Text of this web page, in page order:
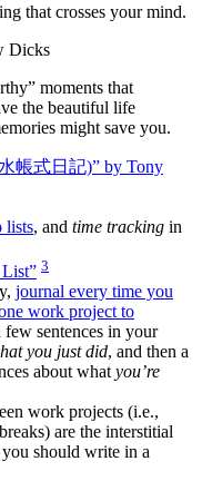
that crosses your mind.
Dicks
moments that
the beautiful life
might save you.
帳式日記)” by Tony
lists, and time tracking in
3
journal every time you
work project to
few sentences in your
you just did, and then a
about what you’re
work projects (i.e.,
are the interstitial
should write in a